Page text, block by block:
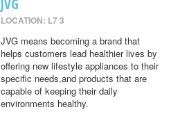
JVG
LOCATION: L7 3
JVG means becoming a brand that
helps customers lead healthier lives by
offering new lifestyle appliances to their
specific needs,and products that are
capable of keeping their daily
environments healthy.